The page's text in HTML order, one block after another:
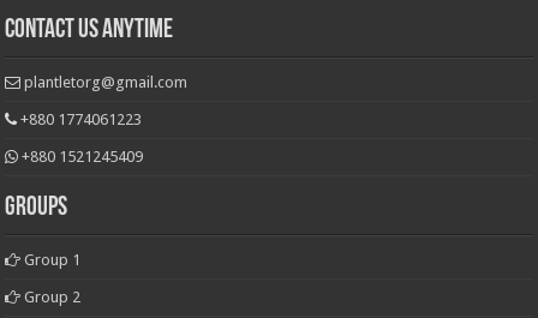
Contact Us Anytime
plantletorg@gmail.com
+880 1774061223
+880 1521245409
Groups
Group 1
Group 2